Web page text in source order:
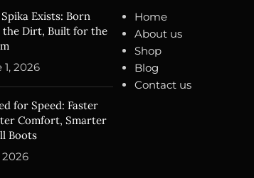
Exists: Born
the Dirt, Built for the
1, 2026
for Speed: Faster
Comfort, Smarter
Boots
2026
Home
About us
Shop
Blog
Contact us